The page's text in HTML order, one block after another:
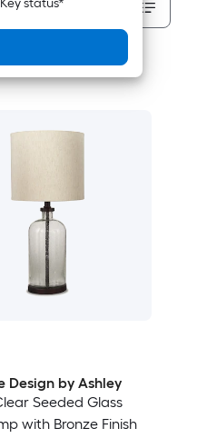
status*
Design by Ashley
Seeded Glass
with Bronze Finish